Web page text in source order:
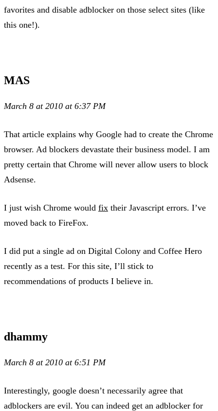
favorites and disable adblocker on those select sites (like
this one!).
MAS
March 8 at 2010 at 6:37 PM
That article explains why Google had to create the Chrome
browser. Ad blockers devastate their business model. I am
pretty certain that Chrome will never allow users to block
Adsense.
I just wish Chrome would fix their Javascript errors. I’ve
moved back to FireFox.
I did put a single ad on Digital Colony and Coffee Hero
recently as a test. For this site, I’ll stick to
recommendations of products I believe in.
dhammy
March 8 at 2010 at 6:51 PM
Interestingly, google doesn’t necessarily agree that
adblockers are evil. You can indeed get an adblocker for